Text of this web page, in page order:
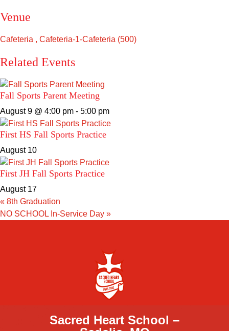
About Us
Venue
Cafeteria , Cafeteria-1-Cafeteria (500)
Related Events
Fall Sports Parent Meeting
August 9 @ 4:00 pm - 5:00 pm
First HS Fall Sports Practice
August 10
First JH Fall Sports Practice
August 17
« 8th Graduation
NO SCHOOL In-Service Day »
Sacred Heart School –